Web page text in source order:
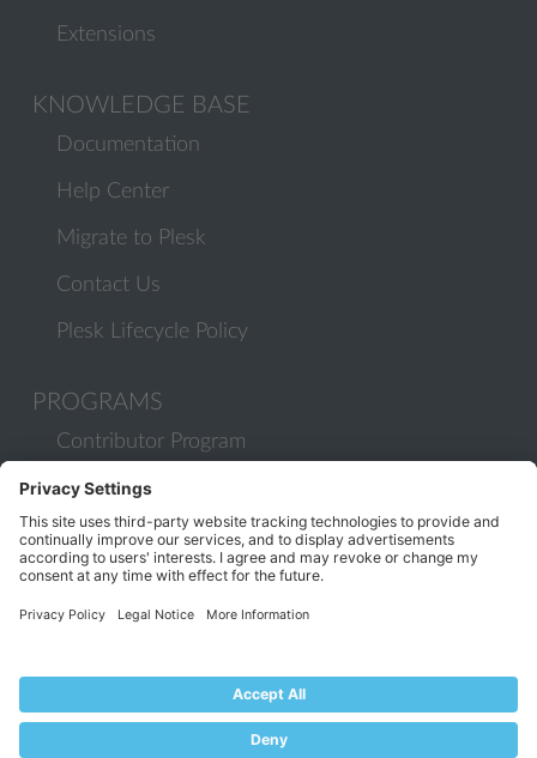
Extensions
KNOWLEDGE BASE
Documentation
Help Center
Migrate to Plesk
Contact Us
Plesk Lifecycle Policy
PROGRAMS
Contributor Program
Partner Program
COMMUNITY